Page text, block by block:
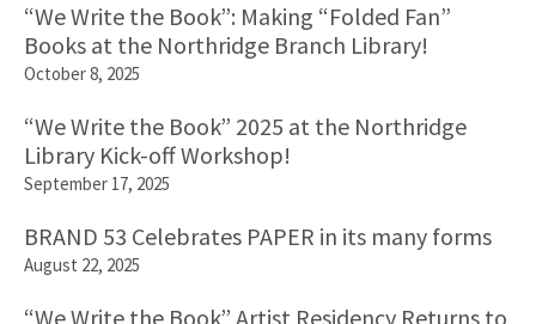
“We Write the Book”: Making “Folded Fan”
Books at the Northridge Branch Library!
October 8, 2025
“We Write the Book” 2025 at the Northridge
Library Kick-off Workshop!
September 17, 2025
BRAND 53 Celebrates PAPER in its many forms
August 22, 2025
“We Write the Book” Artist Residency Returns to